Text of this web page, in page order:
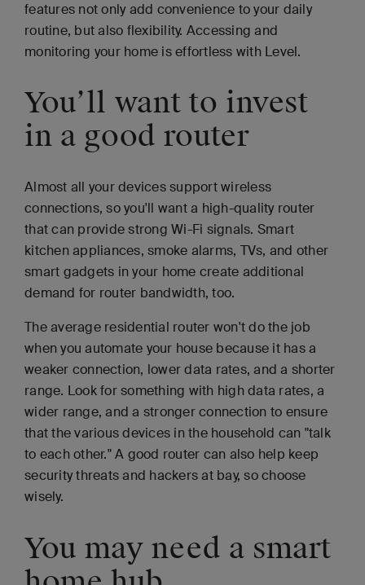
features not only add convenience to your daily
routine, but also flexibility. Accessing and
monitoring your home is effortless with Level.
You’ll want to invest
in a good router
Almost all your devices support wireless
connections, so you'll want a high-quality router
that can provide strong Wi-Fi signals. Smart
kitchen appliances, smoke alarms, TVs, and other
smart gadgets in your home create additional
demand for router bandwidth, too.
The average residential router won't do the job
when you automate your house because it has a
weaker connection, lower data rates, and a shorter
range. Look for something with high data rates, a
wider range, and a stronger connection to ensure
that the various devices in the household can "talk
to each other." A good router can also help keep
security threats and hackers at bay, so choose
wisely.
You may need a smart